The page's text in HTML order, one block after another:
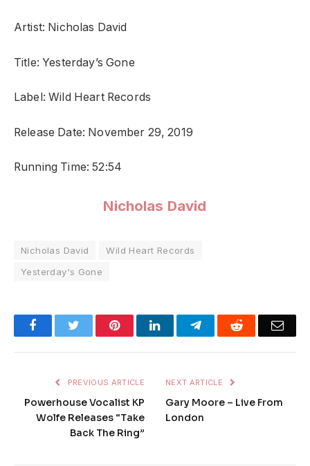
Artist: Nicholas David
Title: Yesterday’s Gone
Label: Wild Heart Records
Release Date: November 29, 2019
Running Time: 52:54
Nicholas David
Nicholas David
Wild Heart Records
Yesterday's Gone
FacebookTwitter PinterestLinkedInTelegramReddit
PREVIOUS ARTICLE
Powerhouse Vocalist KP
Wolfe Releases “Take
Back The Ring”
NEXT ARTICLE
Gary Moore – Live From
London